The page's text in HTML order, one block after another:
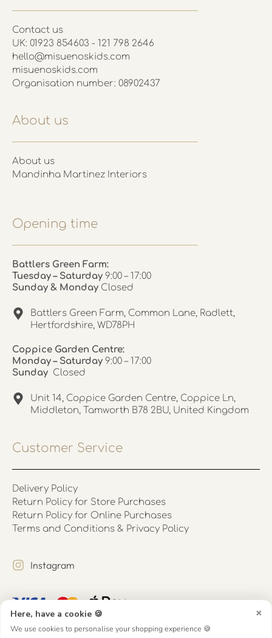
×
Here, have a cookie 🍪
We use cookies to personalise your shopping experience 🍪
Contact us
UK: 01923 854603 - 121 798 2646
hello@misuenoskids.com
misuenoskids.com
Organisation number: 08902437
About us
About us
Mandinha Martinez Interiors
Opening time
Battlers Green Farm:
Tuesday – Saturday 9:00 – 17:00
Sunday & Monday Closed
Battlers Green Farm, Common Lane, Radlett,
Hertfordshire, WD78PH
Coppice Garden Centre:
Monday – Saturday 9:00 – 17:00
Sunday Closed
Unit 14, Coppice Garden Centre, Coppice Ln,
Middleton, Tamworth B78 2BU, United Kingdom
Customer Service
Delivery Policy
Return Policy for Store Purchases
Return Policy for Online Purchases
Terms and Conditions & Privacy Policy
Instagram